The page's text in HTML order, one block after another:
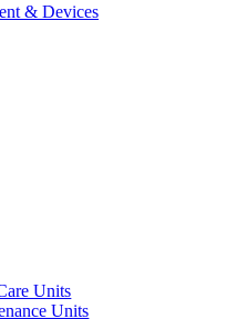
& Devices
Units
Units